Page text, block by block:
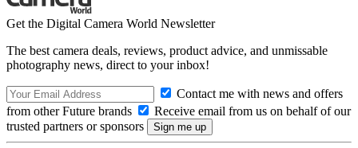
Get the Digital Camera World Newsletter
The best camera deals, reviews, product advice, and unmissable
photography news, direct to your inbox!
Contact me with news and offers
from other Future brands
Receive email from us on behalf of our
trusted partners or sponsors